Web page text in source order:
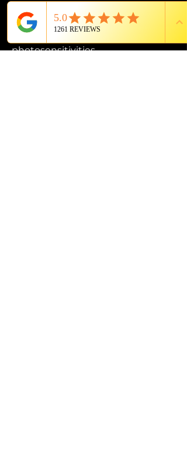
susceptible to photosensitive
epilepsy or have other
photosensitivities.